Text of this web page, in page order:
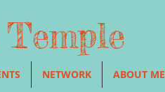
NETWORK ABOUT ME